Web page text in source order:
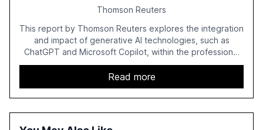
Thomson Reuters
This report by Thomson Reuters explores the integration
and impact of generative AI technologies, such as
ChatGPT and Microsoft Copilot, within the professional
services sector. It highlights the growing adoption of
GenAI tools across industries like legal, tax, accounting,
and government, and discusses the challenges and
opportunities these technologies present. The report
also examines professionals' perceptions of GenAI and
Read more